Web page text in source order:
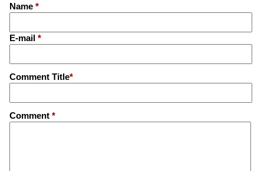
Name *
E-mail *
Comment Title*
Comment *